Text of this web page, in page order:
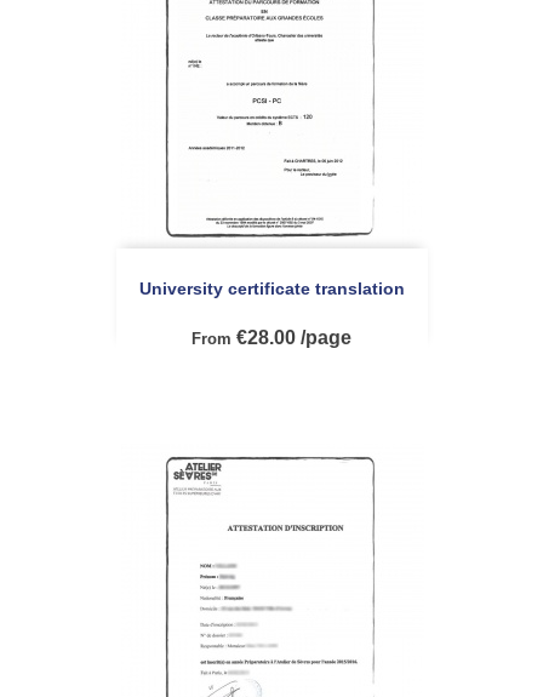
University certificate translation
From €28.00 /page